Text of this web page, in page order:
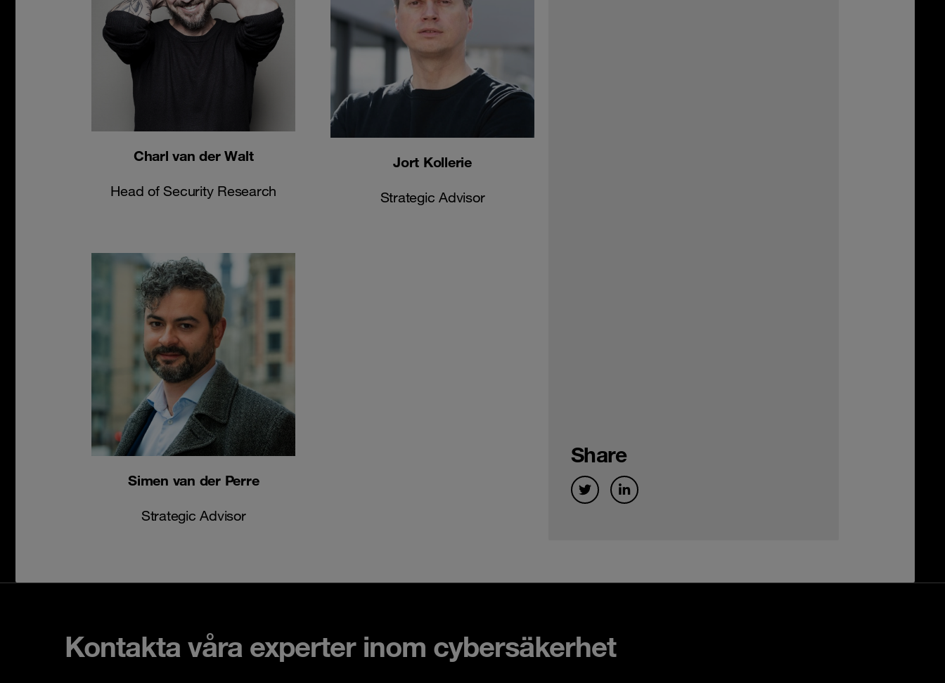
Charl van der Walt
Head of Security Research
Jort Kollerie
Strategic Advisor
Simen van der Perre
Strategic Advisor
Share
Kontakta våra experter inom cybersäkerhet